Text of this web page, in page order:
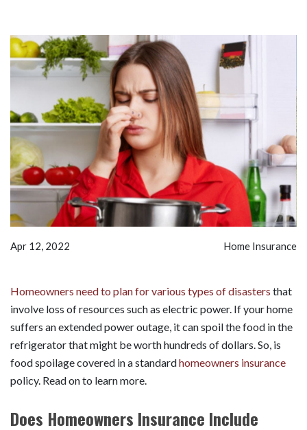
Apr 12, 2022 Home Insurance
Homeowners need to plan for various types of disasters that
involve loss of resources such as electric power. If your home
suffers an extended power outage, it can spoil the food in the
refrigerator that might be worth hundreds of dollars. So, is
food spoilage covered in a standardhomeowners insurance
policy. Read on to learn more.
Does Homeowners Insurance Include